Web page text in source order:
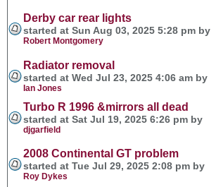
Derby car rear lights
started at Sun Aug 03, 2025 5:28 pm by
Robert Montgomery
Radiator removal
started at Wed Jul 23, 2025 4:06 am by
Ian Jones
Turbo R 1996 &mirrors all dead
started at Sat Jul 19, 2025 6:26 pm by
djgarfield
2008 Continental GT problem
started at Tue Jul 29, 2025 2:08 pm by
Roy Dykes